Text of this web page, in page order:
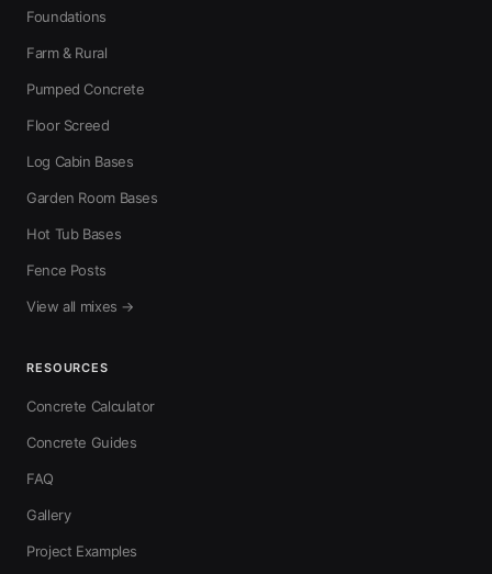
Foundations
Farm & Rural
Pumped Concrete
Floor Screed
Log Cabin Bases
Garden Room Bases
Hot Tub Bases
Fence Posts
View all mixes →
RESOURCES
Concrete Calculator
Concrete Guides
FAQ
Gallery
Project Examples